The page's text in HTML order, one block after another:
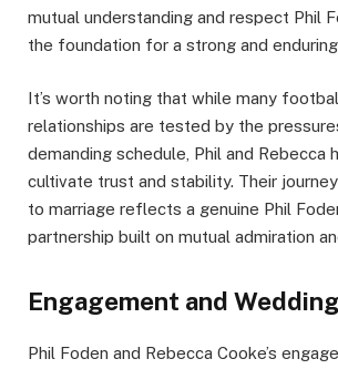
mutual understanding and respect Phil
the foundation for a strong and
It’s worth noting that while many
relationships are tested by the
demanding schedule, Phil and Rebecca
cultivate trust and stability. Their
to marriage reflects a genuine Phil
partnership built on mutual admiration
Engagement and Wedding
Phil Foden and Rebecca Cooke’s